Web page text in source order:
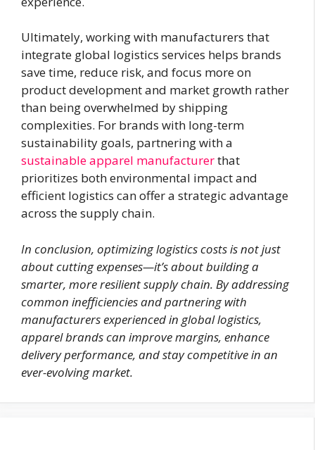
Ultimately, working with manufacturers that
integrate global logistics services helps brands
save time, reduce risk, and focus more on
product development and market growth rather
than being overwhelmed by shipping
complexities. For brands with long-term
sustainability goals, partnering with a
sustainable apparel manufacturerthat
prioritizes both environmental impact and
efficient logistics can offer a strategic advantage
across the supply chain.
In conclusion, optimizing logistics costs is not just
about cutting expenses—it’s about building a
smarter, more resilient supply chain. By addressing
common inefficiencies and partnering with
manufacturers experienced in global logistics,
apparel brands can improve margins, enhance
delivery performance, and stay competitive in an
ever-evolving market.